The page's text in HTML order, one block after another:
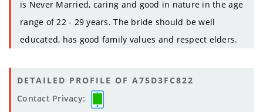
is Never Married, caring and good in nature in the age
range of 22 - 29 years. The bride should be well
educated, has good family values and respect elders.
DETAILED PROFILE OF A75D3FC822
Contact Privacy: